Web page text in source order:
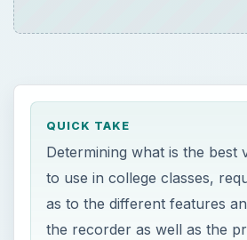
QUICK TAKE
Determining what is the best
to use in college classes,
as to the different features
the recorder as well as the